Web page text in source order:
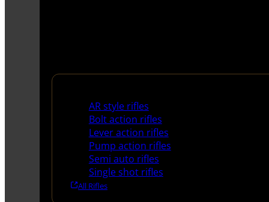
AR style rifles
Bolt action rifles
Lever action rifles
Pump action rifles
Semi auto rifles
Single shot rifles
All Rifles